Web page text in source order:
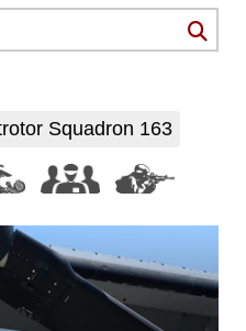
Squadron 163